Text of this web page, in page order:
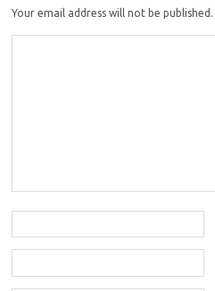
Your email address will not be published.